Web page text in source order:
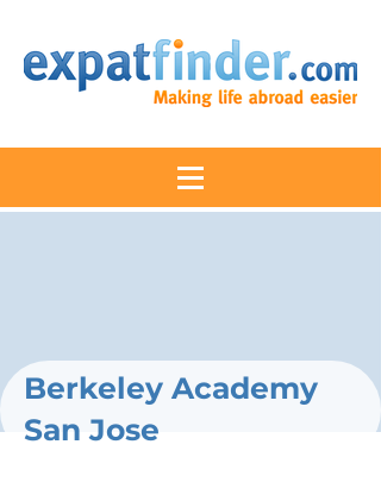
Berkeley Academy
San Jose